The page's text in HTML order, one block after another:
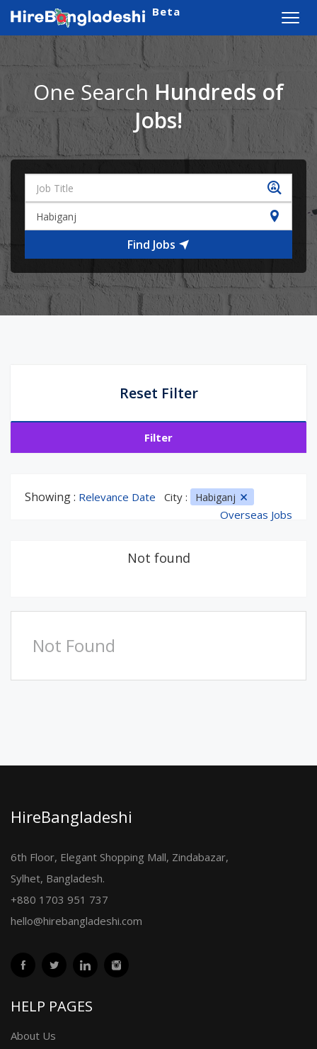
Beta
One Search Hundreds of
Jobs!
Find Jobs
Reset Filter
Filter
Showing : Relevance Date City : Habiganj
Overseas Jobs
Not found
Not Found
HireBangladeshi
6th Floor, Elegant Shopping Mall, Zindabazar,
Sylhet, Bangladesh.
+880 1703 951 737
hello@hirebangladeshi.com
HELP PAGES
About Us